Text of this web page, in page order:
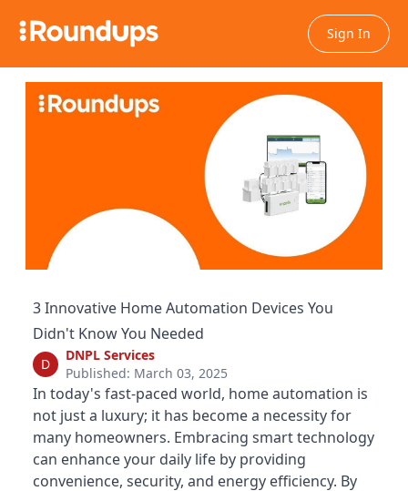
Sign In
3 Innovative Home Automation Devices You
Didn't Know You Needed
D
DNPL Services
Published: March 03, 2025
In today's fast-paced world, home automation is
not just a luxury; it has become a necessity for
many homeowners. Embracing smart technology
can enhance your daily life by providing
convenience, security, and energy efficiency. By